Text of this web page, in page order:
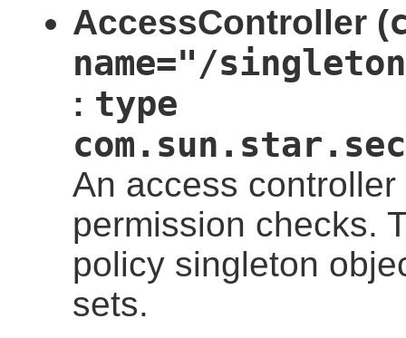
AccessController (
name="/
: type
An access
permission checks.
policy singleton
sets.